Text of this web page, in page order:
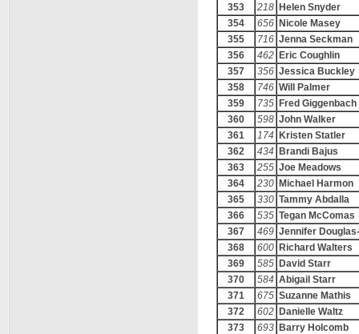
353
218 Helen Snyder
354
656 Nicole Masey
355
716 Jenna Seckman
356
462 Eric Coughlin
357
356 Jessica Buckley
358
746 Will Palmer
359
735 Fred Giggenbach
360
598 John Walker
361
174
Kristen Statler
362
434
Brandi Bajus
363
255 Joe Meadows
364
230 Michael Harmon
365
330 Tammy Abdalla
366
535 Tegan McComas
367
469 Jennifer
368
600 Richard Walters
369
585 David Starr
370
584 Abigail Starr
371
675 Suzanne Mathis
372
602 Danielle Waltz
373
693 Barry Holcomb